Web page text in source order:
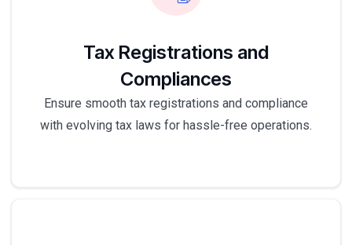
Tax Registrations and
Compliances
Ensure smooth tax registrations and compliance
with evolving tax laws for hassle-free operations.